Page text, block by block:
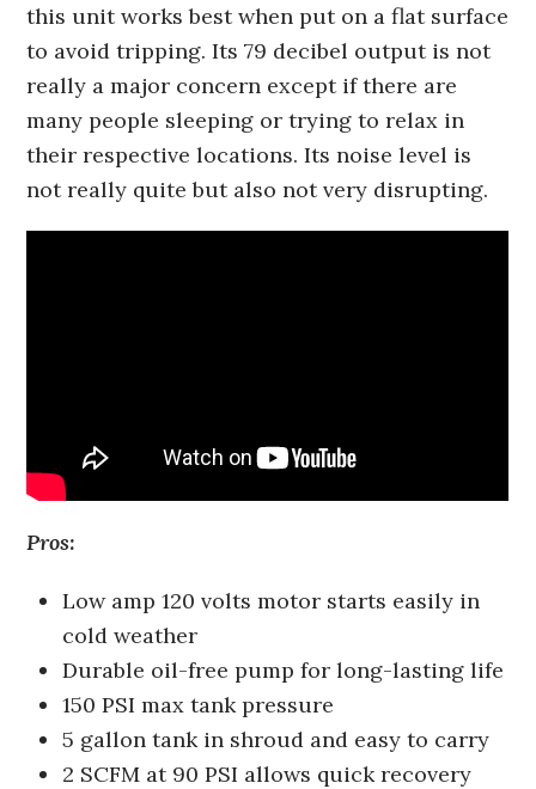
this unit works best when put on a flat surface
to avoid tripping. Its 79 decibel output is not
really a major concern except if there are
many people sleeping or trying to relax in
their respective locations. Its noise level is
not really quite but also not very disrupting.
Pros:
Low amp 120 volts motor starts easily in
cold weather
Durable oil-free pump for long-lasting life
150 PSI max tank pressure
5 gallon tank in shroud and easy to carry
2 SCFM at 90 PSI allows quick recovery